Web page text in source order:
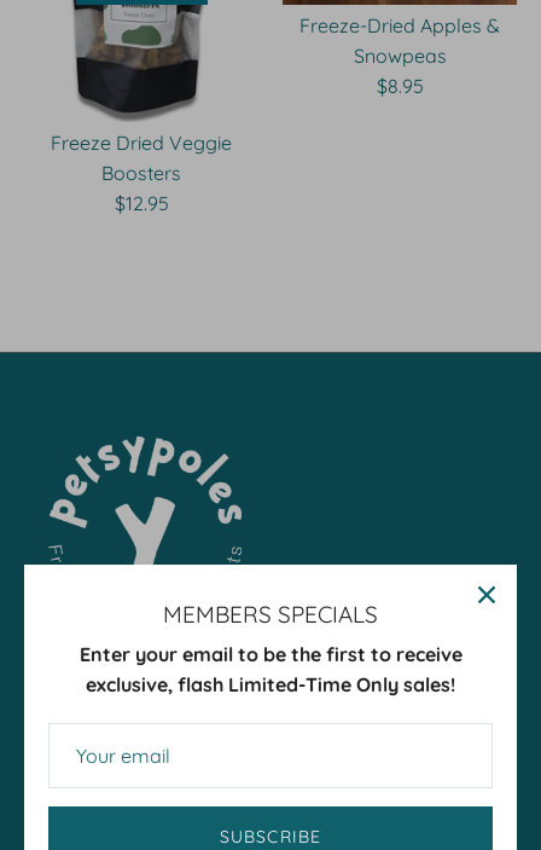
Freeze Dried Veggie
Boosters
$12.95
Freeze-Dried Apples &
Snowpeas
$8.95
ABOUT
MEMBERS SPECIALS
Enter your email to be the first to receive
exclusive, flash Limited-Time Only sales!
SUBSCRIBE